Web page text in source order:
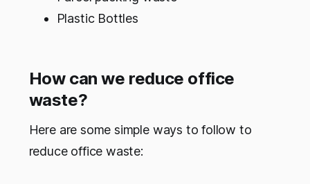
Plastic Bottles
How can we reduce office
waste?
Here are some simple ways to follow to
reduce office waste: